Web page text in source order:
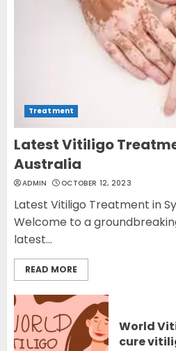
Treatment
Latest Vitiligo
Australia
ADMIN OCTOBER 12, 2023
Latest Vitiligo Treatment in
Welcome to a
latest...
READ MORE
World
cure